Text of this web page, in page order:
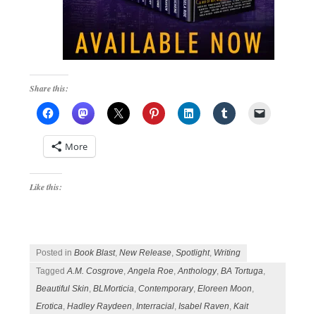
Share this:
More
Like this:
Posted inBook Blast,New Release,Spotlight, Writing
TaggedA.M. Cosgrove,Angela Roe,Anthology,BA Tortuga,
Beautiful Skin,BLMorticia,Contemporary,Eloreen Moon,
Erotica,Hadley Raydeen,Interracial,Isabel Raven,Kait